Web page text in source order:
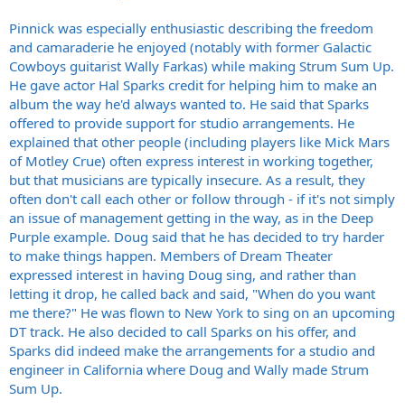
Pinnick was especially enthusiastic describing the freedom
and camaraderie he enjoyed (notably with former Galactic
Cowboys guitarist Wally Farkas) while making Strum Sum Up.
He gave actor Hal Sparks credit for helping him to make an
album the way he'd always wanted to. He said that Sparks
offered to provide support for studio arrangements. He
explained that other people (including players like Mick Mars
of Motley Crue) often express interest in working together,
but that musicians are typically insecure. As a result, they
often don't call each other or follow through - if it's not simply
an issue of management getting in the way, as in the Deep
Purple example. Doug said that he has decided to try harder
to make things happen. Members of Dream Theater
expressed interest in having Doug sing, and rather than
letting it drop, he called back and said, "When do you want
me there?" He was flown to New York to sing on an upcoming
DT track. He also decided to call Sparks on his offer, and
Sparks did indeed make the arrangements for a studio and
engineer in California where Doug and Wally made Strum
Sum Up.